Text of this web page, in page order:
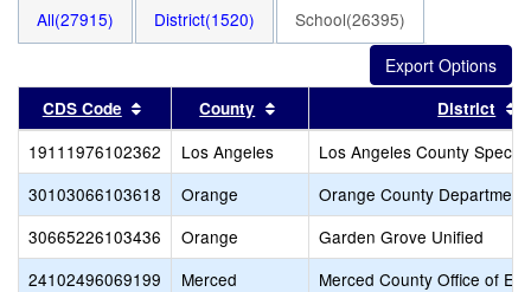
All(27915) District(1520) School(26395)
CDS Code Sort results by this header
County Sort results by this header
District
19111976102362 Los Angeles
Los Angeles County
30103066103618
Orange
Orange County
30665226103436
Orange
Garden Grove Unified
24102496069199
Merced
Merced County Office of